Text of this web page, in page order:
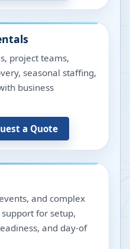
project teams,
seasonal staffing,
business
a Quote
and complex
for setup,
and day-of